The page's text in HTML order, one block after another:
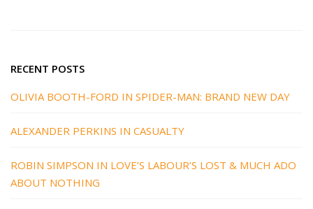
RECENT POSTS
OLIVIA BOOTH-FORD IN SPIDER-MAN: BRAND NEW DAY
ALEXANDER PERKINS IN CASUALTY
ROBIN SIMPSON IN LOVE’S LABOUR’S LOST & MUCH ADO
ABOUT NOTHING